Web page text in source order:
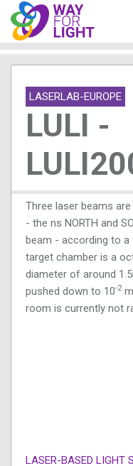
LASERLAB-EUROPE
LULI -
Three laser beams
- the ns NORTH and
beam - according to a
target chamber is a
diameter of around
pushed down to 10-2
room is currently not
LASER-BASED LIGHT